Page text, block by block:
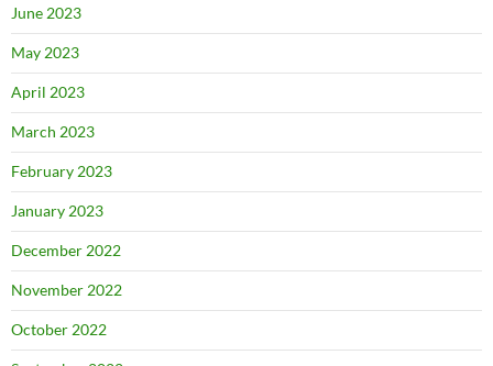
June 2023
May 2023
April 2023
March 2023
February 2023
January 2023
December 2022
November 2022
October 2022